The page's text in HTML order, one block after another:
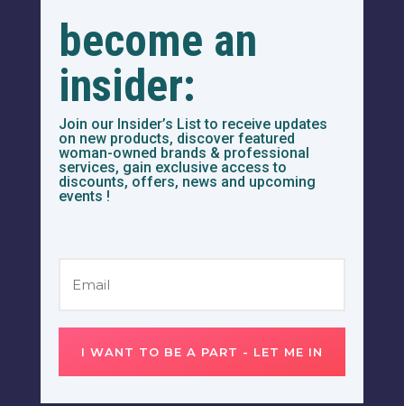
become an
insider:
Join our Insider’s List to receive updates
on new products, discover featured
woman-owned brands & professional
services, gain exclusive access to
discounts, offers, news and upcoming
events !
I WANT TO BE A PART - LET ME IN